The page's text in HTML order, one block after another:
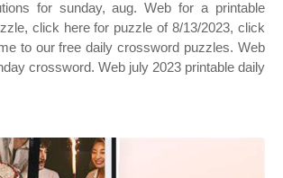
for sunday, aug. Web for a printable
click here for puzzle of 8/13/2023, click
to our free daily crossword puzzles. Web
crossword. Web july 2023 printable daily